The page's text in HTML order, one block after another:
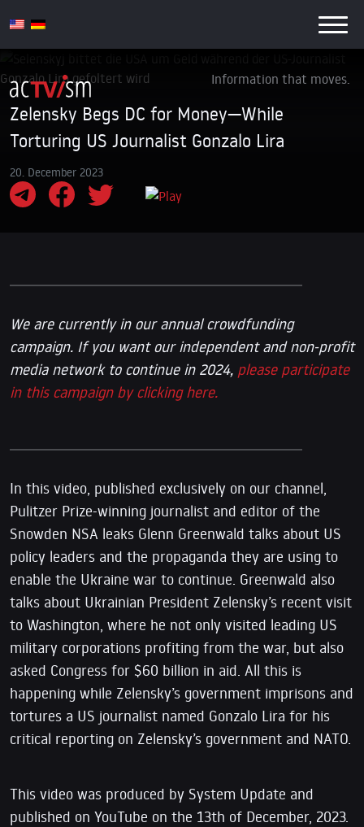
Information that moves.
Zelensky Begs DC for Money—While
Torturing US Journalist Gonzalo Lira
20. December 2023
We are currently in our annual crowdfunding
campaign. If you want our independent and non-profit
media network to continue in 2024, please participate
in this campaign by clicking here.
In this video, published exclusively on our channel,
Pulitzer Prize-winning journalist and editor of the
Snowden NSA leaks Glenn Greenwald talks about US
policy leaders and the propaganda they are using to
enable the Ukraine war to continue. Greenwald also
talks about Ukrainian President Zelensky’s recent visit
to Washington, where he not only visited leading US
military corporations profiting from the war, but also
asked Congress for $60 billion in aid. All this is
happening while Zelensky’s government imprisons and
tortures a US journalist named Gonzalo Lira for his
critical reporting on Zelensky’s government and NATO.
This video was produced by System Update and
published on YouTube on the 13th of December, 2023.